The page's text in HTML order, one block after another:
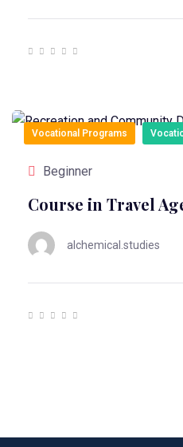
Vocational Programs
Beginner
Course in Travel
alchemical.studies